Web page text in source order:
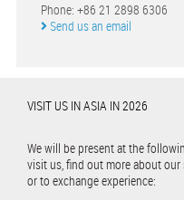
Phone: +86 21 2898 6306
Send us an email
VISIT US IN ASIA IN 2026
We will be present at the
visit us, find out more about
or to exchange experience: